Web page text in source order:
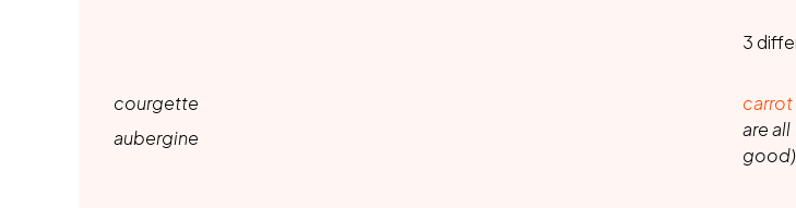
3
courgette
aubergine
carrot
are all
good)